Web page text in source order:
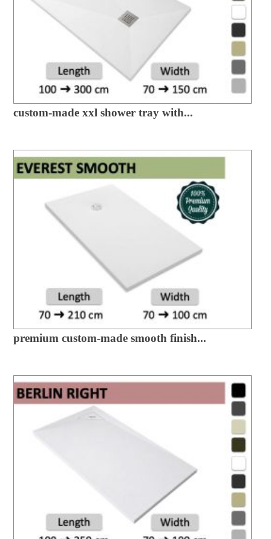
custom-made xxl shower tray with...
premium custom-made smooth finish...